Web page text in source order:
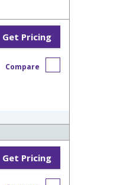
Get Pricing
Compare
Get Pricing